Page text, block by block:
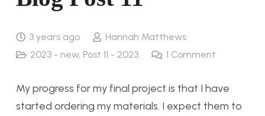
3 years ago
Hannah Matthews
2023 - new, Post 11 - 2023 1 Comment
My progress for my final project is that I have
started ordering my materials. I expect them to